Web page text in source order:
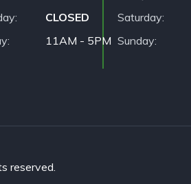
CLOSED
11AM - 5PM
Saturday
Sunday
reserved.